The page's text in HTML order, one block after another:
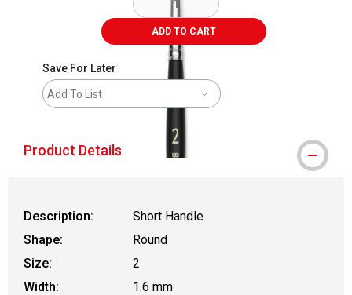
ADD TO CART
Save For Later
Add To List
Product Details
Description:
Short Handle
Shape:
Round
Size:
2
Width:
1.6 mm